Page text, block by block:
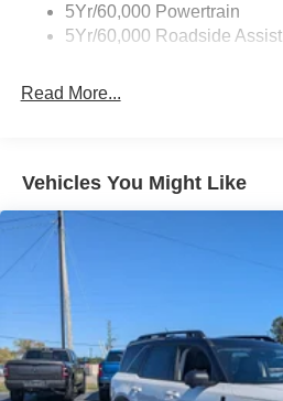
5Yr/60,000 Powertrain
5Yr/60,000 Roadside Assist
Read More...
Vehicles You Might Like